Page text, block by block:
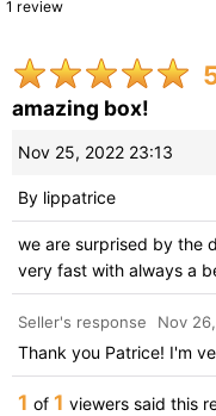
Within:
Image
Stars:
Sort by:
1 review
amazing box!
Nov 25, 2022 23:13
By lippatrice
we are surprised by the
very fast with always a
Seller's response Nov
Thank you Patrice! I'm
1 of 1 viewers said this